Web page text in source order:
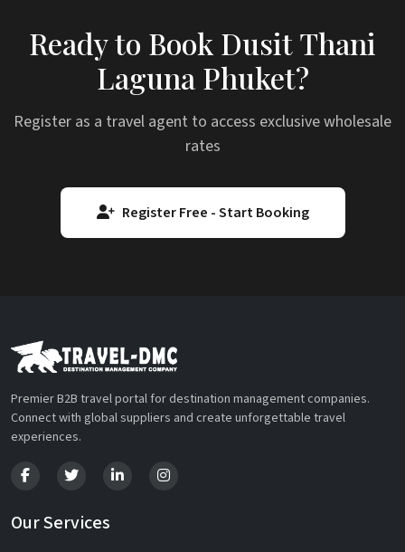
Ready to Book Dusit Thani
Laguna Phuket?
Register as a travel agent to access exclusive wholesale
rates
Register Free - Start Booking
Premier B2B travel portal for destination management companies.
Connect with global suppliers and create unforgettable travel
experiences.
Our Services